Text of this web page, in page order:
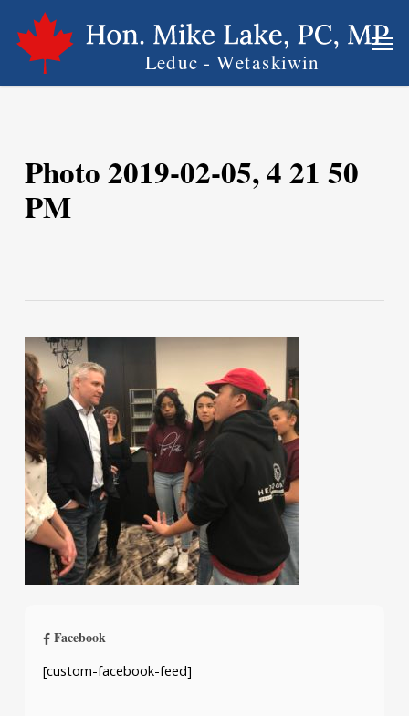
main
content
Photo 2019-02-05, 4 21 50
PM
Facebook
[custom-facebook-feed]